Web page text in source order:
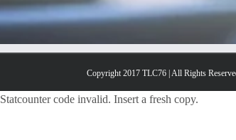
Copyright 2017 TLC76 | All Rights
Statcounter code invalid. Insert a fresh copy.